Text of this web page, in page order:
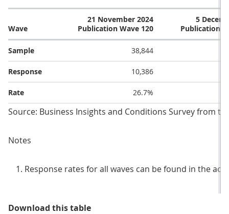
Wave
21 November 2024
Publication Wave 120
5
Publication
Sample 38,844
Response 10,386
Rate 26.7%
Source: Business Insights and Conditions Survey from
Notes
Response rates for all waves can be found in the
Download this tableTable 1: Sample and response